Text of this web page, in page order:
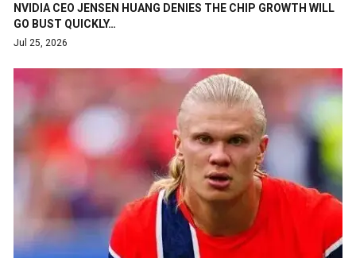
NVIDIA CEO JENSEN HUANG DENIES THE CHIP GROWTH WILL
GO BUST QUICKLY…
Jul 25, 2026